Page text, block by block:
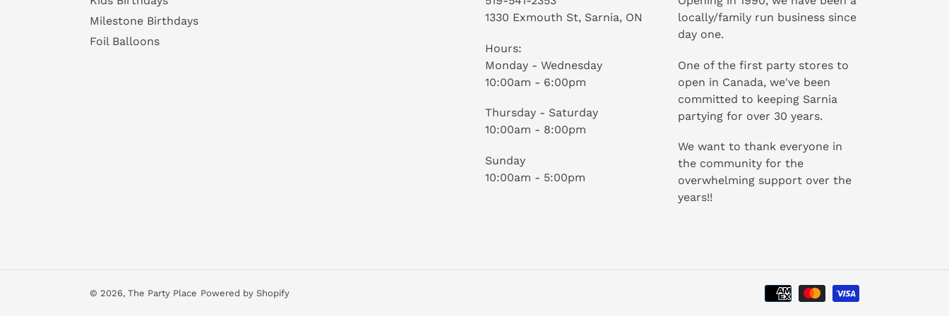
Milestone Birthdays
Foil Balloons
1330 Exmouth St, Sarnia, ON
Hours:
Monday - Wednesday
10:00am - 6:00pm
Thursday - Saturday
10:00am - 8:00pm
Sunday
10:00am - 5:00pm
locally/family run business since
day one.
One of the first party stores to
open in Canada, we've been
committed to keeping Sarnia
partying for over 30 years.
We want to thank everyone in
the community for the
overwhelming support over the
years!!
© 2026, The Party Place Powered by Shopify
Payment